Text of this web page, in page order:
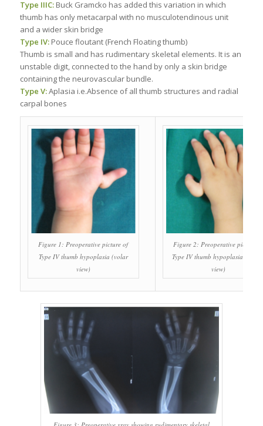
Type IIIC: Buck Gramcko has added this variation in which
thumb has only metacarpal with no musculotendinous unit
and a wider skin bridge
Type IV: Pouce floutant (French Floating thumb)
Thumb is small and has rudimentary skeletal elements. It is an
unstable digit, connected to the hand by only a skin bridge
containing the neurovascular bundle.
Type V:Aplasia i.e.Absence of all thumb structures and radial
carpal bones
Figure 1: Preoperative picture of
Type IV thumb hypoplasia (volar
view)
Figure 2: Preoperative picture of
Type IV thumb hypoplasia
view)